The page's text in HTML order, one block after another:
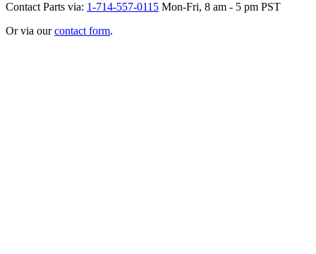
Contact Parts via: 1-714-557-0115 Mon-Fri, 8 am - 5 pm PST
Or via ourcontact form.